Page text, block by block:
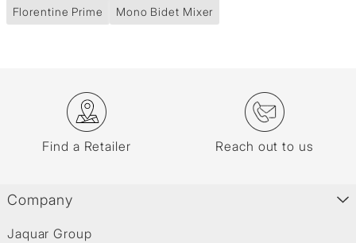
Florentine Prime Mono Bidet Mixer
Find a Retailer Reach out to us
Company
Jaquar Group